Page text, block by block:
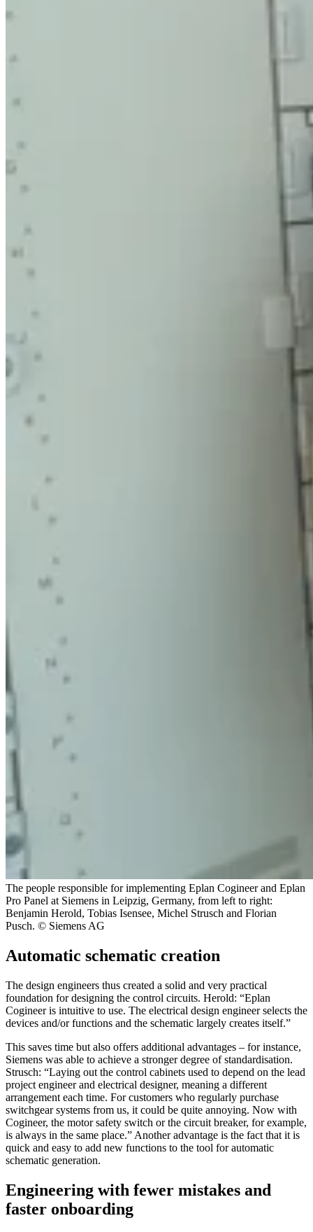
The people responsible for implementing Eplan Cogineer and Eplan
Pro Panel at Siemens in Leipzig, Germany, from left to right:
Benjamin Herold, Tobias Isensee, Michel Strusch and Florian
Pusch. © Siemens AG
Automatic schematic creation
The design engineers thus created a solid and very practical
foundation for designing the control circuits. Herold: “Eplan
Cogineer is intuitive to use. The electrical design engineer selects the
devices and/or functions and the schematic largely creates itself.”
This saves time but also offers additional advantages – for instance,
Siemens was able to achieve a stronger degree of standardisation.
Strusch: “Laying out the control cabinets used to depend on the lead
project engineer and electrical designer, meaning a different
arrangement each time. For customers who regularly purchase
switchgear systems from us, it could be quite annoying. Now with
Cogineer, the motor safety switch or the circuit breaker, for example,
is always in the same place.” Another advantage is the fact that it is
quick and easy to add new functions to the tool for automatic
schematic generation.
Engineering with fewer mistakes and
faster onboarding